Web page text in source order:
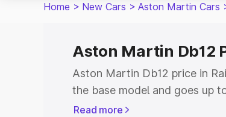
Home > New Cars > Aston Martin Cars
Aston Martin Db12
Aston Martin Db12 price in
the base model and goes up
model. This is Aston Martin
Read more